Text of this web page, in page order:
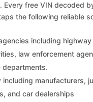
Every free VIN decoded
the following reliable
including
law enforcement
departments.
including manufacturers,
and car dealerships